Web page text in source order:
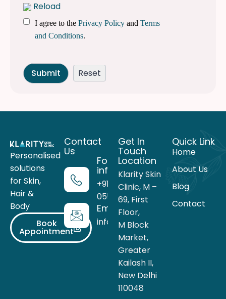
Reload
I agree to the Privacy Policy and Terms
and Conditions.
Personalised
solutions
for Skin,
Hair &
Body
Book
Appointment
Contact
Us
For more
information
+91 99716
05559
Email
info@theklarity.com
Get In
Touch
Location
Klarity Skin
Clinic, M –
69, First
Floor,
M Block
Market,
Greater
Kailash II,
New Delhi
110048
Quick Link
Home
About Us
Blog
Contact